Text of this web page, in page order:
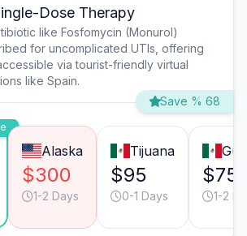
Dose Therapy
like Fosfomycin (Monurol)
for uncomplicated UTIs, offering
via tourist-friendly virtual
like Spain.
Save % 68
Alaska
$300
1-2 Days
Tijuana
$95
0-1 Days
$75
1-2